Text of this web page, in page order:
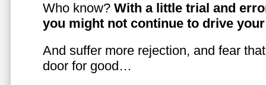
Who know? With a little trial and
you might not continue to drive
And suffer more rejection, and fear
door for good…